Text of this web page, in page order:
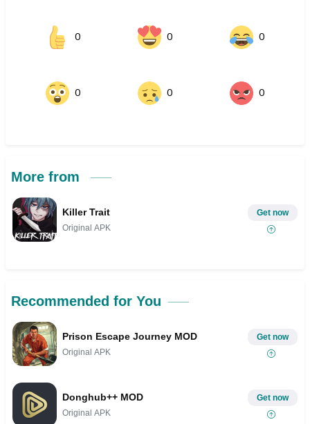
0 0 0
0 0 0
More from
Killer Trait
Original APK
Get now
Recommended for You
Prison Escape Journey MOD
Original APK
Get now
Donghub++ MOD
Original APK
Get now